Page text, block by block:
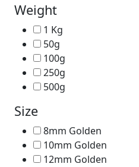
Weight
1 Kg
50g
100g
250g
500g
Size
8mm Golden
10mm Golden
12mm Golden